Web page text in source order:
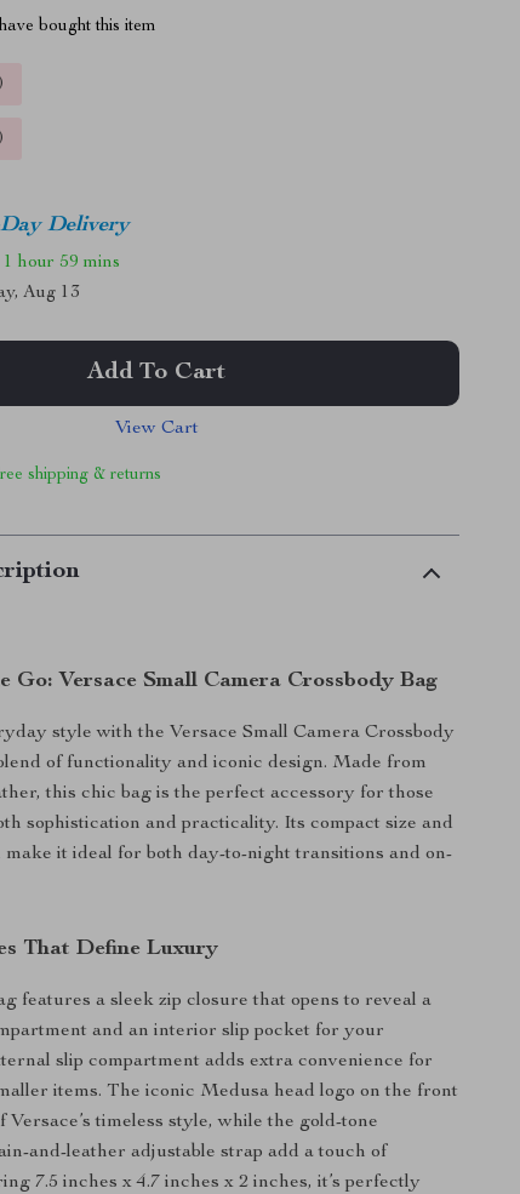
bought this item
)
)
Delivery
1 hour 59 mins
Aug 13
Add To Cart
View Cart
shipping & returns
Go: Versace Small Camera Crossbody Bag
style with the Versace Small Camera Crossbody
of functionality and iconic design. Made from
this chic bag is the perfect accessory for those
sophistication and practicality. Its compact size and
it ideal for both day-to-night transitions and on-
That Define Luxury
features a sleek zip closure that opens to reveal a
and an interior slip pocket for your
slip compartment adds extra convenience for
items. The iconic Medusa head logo on the front
Versace’s timeless style, while the gold-tone
and-leather adjustable strap add a touch of
7.5 inches x 4.7 inches x 2 inches, it’s perfectly